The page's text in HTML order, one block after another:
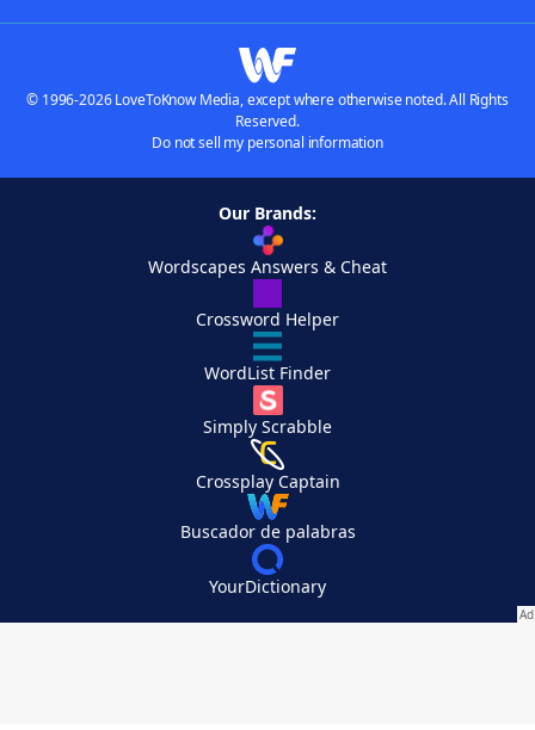
© 1996-2026 LoveToKnow Media, except where otherwise noted. All Rights
Reserved.
Do not sell my personal information
Our Brands:
Wordscapes Answers & Cheat
Crossword Helper
WordList Finder
Simply Scrabble
Crossplay Captain
Buscador de palabras
YourDictionary